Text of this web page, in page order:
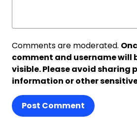
Comments are moderated.
comment and username will
visible. Please avoid sharing
information or other
Post Comment